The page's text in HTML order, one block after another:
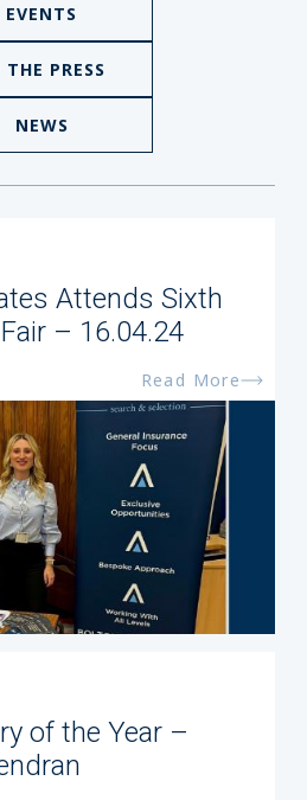
EVENTS
PRESS
NEWS
Attends Sixth
– 16.04.24
Read More
of the Year –